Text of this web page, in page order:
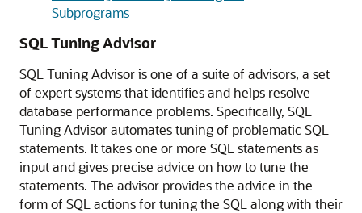
Subprograms
SQL Tuning Advisor
SQL Tuning Advisor is one of a suite of advisors, a set
of expert systems that identifies and helps resolve
database performance problems. Specifically, SQL
Tuning Advisor automates tuning of problematic SQL
statements. It takes one or more SQL statements as
input and gives precise advice on how to tune the
statements. The advisor provides the advice in the
form of SQL actions for tuning the SQL along with their